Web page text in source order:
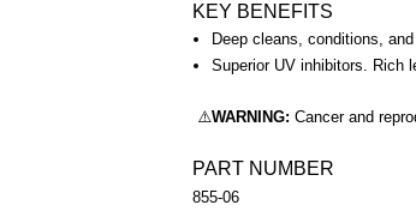
KEY BENEFITS
Deep cleans, conditions,
Superior UV inhibitors. Rich
⚠️WARNING: Cancer and
PART NUMBER
855-06